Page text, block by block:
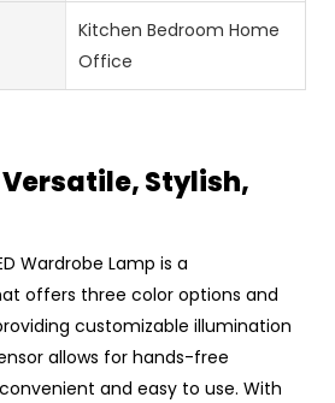
Kitchen Bedroom Home
Office
Stylish,
Wardrobe Lamp is a
offers three color options and
customizable illumination
allows for hands-free
and easy to use. With